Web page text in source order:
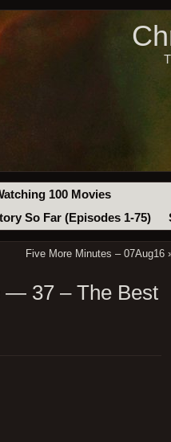
100 Movies
So Far (Episodes 1-75)
Five More Minutes – 07Aug16
— 37 – The Best